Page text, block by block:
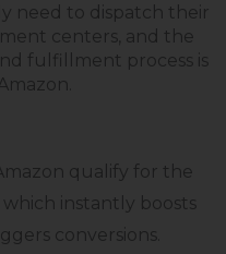
need to dispatch their
centers, and the
fulfillment process is
qualify for the
instantly boosts
conversions.